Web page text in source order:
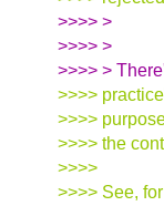
>>>> >
>>>> >
>>>> >
>>>>
>>>>
>>>> the
>>>>
>>>> See,